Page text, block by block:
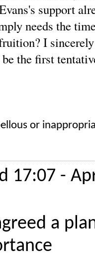
support
needs the
I
the first
or
17:07 -
a